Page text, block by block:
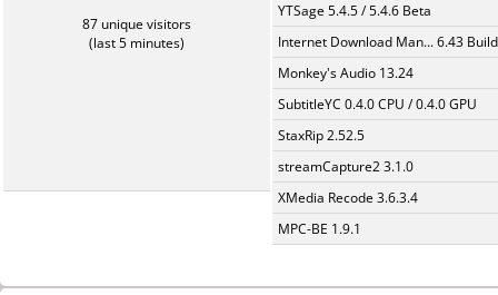
87 unique visitors
(last 5 minutes)
YTSage 5.4.5 / 5.4.6 Beta
Internet Download Man... 6.43
Monkey's Audio 13.24
SubtitleYC 0.4.0 CPU / 0.4.0 GPU
StaxRip 2.52.5
streamCapture2 3.1.0
XMedia Recode 3.6.3.4
MPC-BE 1.9.1